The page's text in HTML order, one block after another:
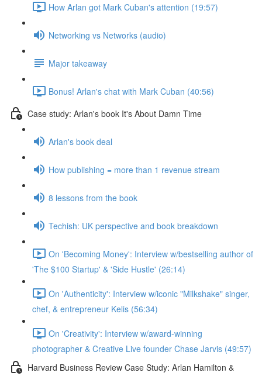
How Arlan got Mark Cuban's attention (19:57)
Networking vs Networks (audio)
Major takeaway
Bonus! Arlan's chat with Mark Cuban (40:56)
Case study: Arlan's book It's About Damn Time
Arlan's book deal
How publishing = more than 1 revenue stream
8 lessons from the book
Techish: UK perspective and book breakdown
On 'Becoming Money': Interview w/bestselling author of
'The $100 Startup' & 'Side Hustle' (26:14)
On 'Authenticity': Interview w/iconic "Milkshake" singer,
chef, & entrepreneur Kelis (56:34)
On 'Creativity': Interview w/award-winning
photographer & Creative Live founder Chase Jarvis (49:57)
Harvard Business Review Case Study: Arlan Hamilton &